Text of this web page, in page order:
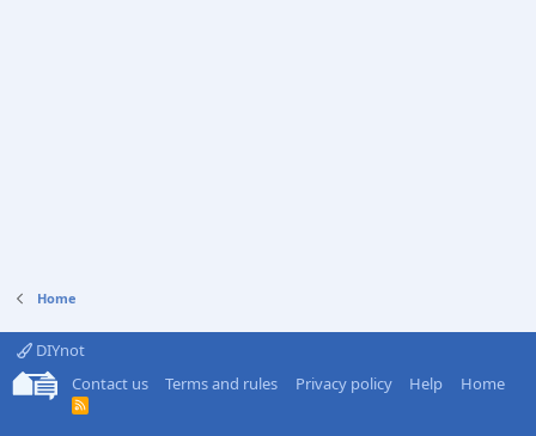
Home
DIYnot
Contact us
Terms and rules Privacy policy Help Home
R